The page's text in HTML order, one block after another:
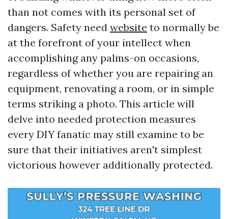
than not comes with its personal set of
dangers. Safety need website to normally be
at the forefront of your intellect when
accomplishing any palms-on occasions,
regardless of whether you are repairing an
equipment, renovating a room, or in simple
terms striking a photo. This article will
delve into needed protection measures
every DIY fanatic may still examine to be
sure that their initiatives aren't simplest
victorious however additionally protected.